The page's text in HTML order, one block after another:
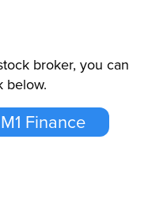
broker, you can
below.
Finance